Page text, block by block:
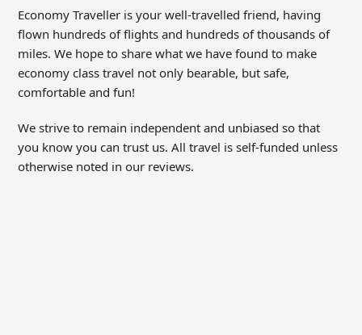
Economy Traveller is your well-travelled friend, having
flown hundreds of flights and hundreds of thousands of
miles. We hope to share what we have found to make
economy class travel not only bearable, but safe,
comfortable and fun!
We strive to remain independent and unbiased so that
you know you can trust us. All travel is self-funded unless
otherwise noted in our reviews.